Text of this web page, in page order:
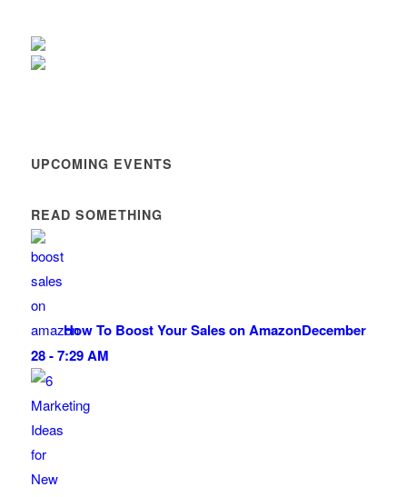
UPCOMING EVENTS
READ SOMETHING
How To Boost Your Sales on AmazonDecember
28 - 7:29 AM